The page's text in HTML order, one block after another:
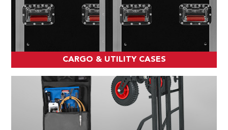
CARGO & UTILITY CASES